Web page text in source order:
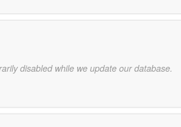
disabled while we update our database.